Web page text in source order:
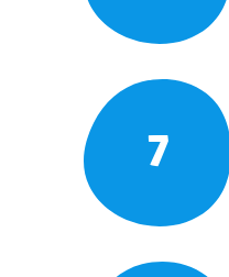
7